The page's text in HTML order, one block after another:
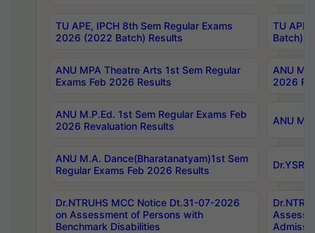
TU APE, IPCH 8th Sem Regular Exams
2026 (2022 Batch) Results
TU
Batch)
ANU MPA Theatre Arts 1st Sem Regular
Exams Feb 2026 Results
ANU
2026
ANU M.P.Ed. 1st Sem Regular Exams Feb
2026 Revaluation Results
ANU
ANU M.A. Dance(Bharatanatyam)1st Sem
Regular Exams Feb 2026 Results
Dr.NTRUHS MCC Notice Dt.31-07-2026
on Assessment of Persons with
Benchmark Disabilities